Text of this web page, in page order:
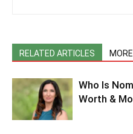
RELATED ARTICLES
Who Is
Worth &